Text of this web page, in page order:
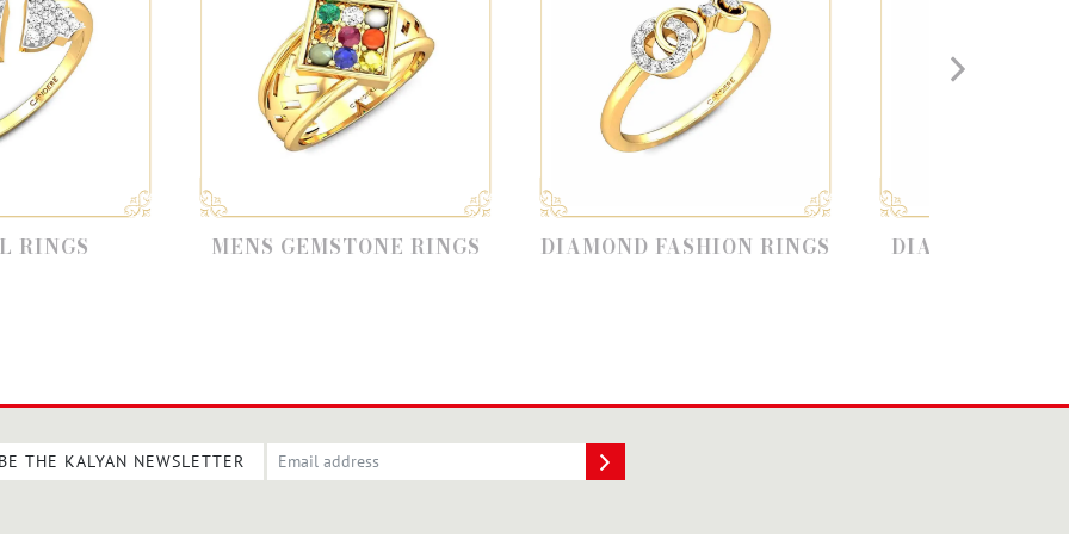
MENS GEMSTONE RINGS DIAMOND FASHION RINGS DIAMOND RING MODELS
THE KALYAN NEWSLETTER